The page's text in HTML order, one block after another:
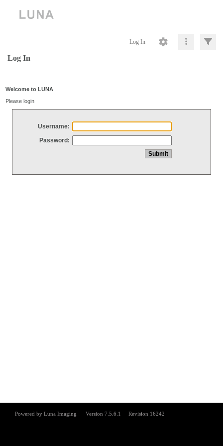
Log In
Log In
Welcome to LUNA
Please login
Username:
Password: